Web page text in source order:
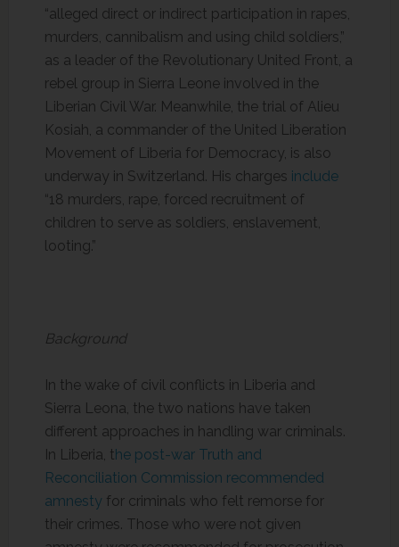
“alleged direct or indirect participation in rapes,
murders, cannibalism and using child soldiers,”
as a leader of the Revolutionary United Front, a
rebel group in Sierra Leone involved in the
Liberian Civil War. Meanwhile, the trial of Alieu
Kosiah, a commander of the United Liberation
Movement of Liberia for Democracy, is also
underway in Switzerland. His charges include
“18 murders, rape, forced recruitment of
children to serve as soldiers, enslavement,
looting.”
Background
In the wake of civil conflicts in Liberia and
Sierra Leona, the two nations have taken
different approaches in handling war criminals.
In Liberia, the post-war Truth and
Reconciliation Commission recommended
amnesty for criminals who felt remorse for
their crimes. Those who were not given